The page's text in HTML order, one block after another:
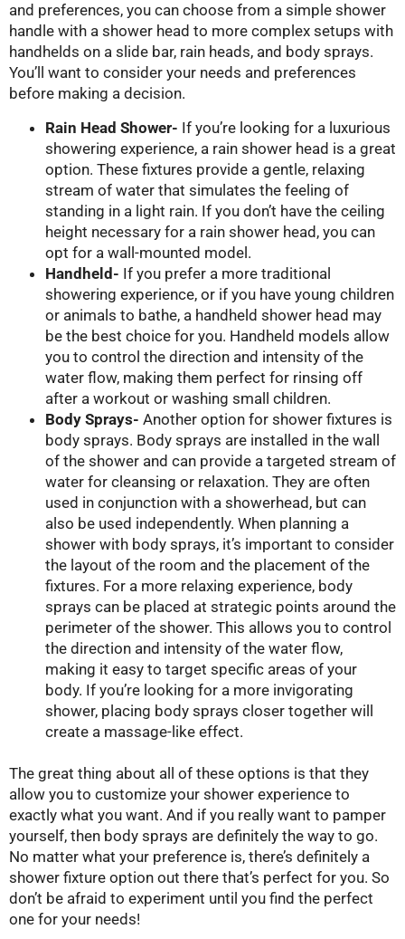
and preferences, you can choose from a simple shower
handle with a shower head to more complex setups with
handhelds on a slide bar, rain heads, and body sprays.
You’ll want to consider your needs and preferences
before making a decision.
Rain Head Shower- If you’re looking for a luxurious
showering experience, a rain shower head is a great
option. These fixtures provide a gentle, relaxing
stream of water that simulates the feeling of
standing in a light rain. If you don’t have the ceiling
height necessary for a rain shower head, you can
opt for a wall-mounted model.
Handheld- If you prefer a more traditional
showering experience, or if you have young children
or animals to bathe, a handheld shower head may
be the best choice for you. Handheld models allow
you to control the direction and intensity of the
water flow, making them perfect for rinsing off
after a workout or washing small children.
Body Sprays- Another option for shower fixtures is
body sprays. Body sprays are installed in the wall
of the shower and can provide a targeted stream of
water for cleansing or relaxation. They are often
used in conjunction with a showerhead, but can
also be used independently. When planning a
shower with body sprays, it’s important to consider
the layout of the room and the placement of the
fixtures. For a more relaxing experience, body
sprays can be placed at strategic points around the
perimeter of the shower. This allows you to control
the direction and intensity of the water flow,
making it easy to target specific areas of your
body. If you’re looking for a more invigorating
shower, placing body sprays closer together will
create a massage-like effect.
The great thing about all of these options is that they
allow you to customize your shower experience to
exactly what you want. And if you really want to pamper
yourself, then body sprays are definitely the way to go.
No matter what your preference is, there’s definitely a
shower fixture option out there that’s perfect for you. So
don’t be afraid to experiment until you find the perfect
one for your needs!